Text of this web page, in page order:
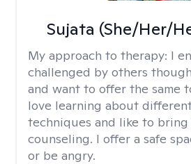
Sujata (She/Her/
My approach to therapy: I
challenged by others
and want to offer the same
love learning about
techniques and like to
counseling. I offer a safe
or be angry.